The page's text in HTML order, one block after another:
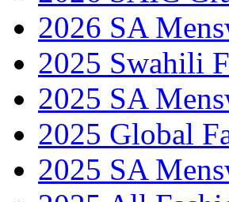
2026 SA
2025 Swahili
2025 SA
2025 Global
2025 SA